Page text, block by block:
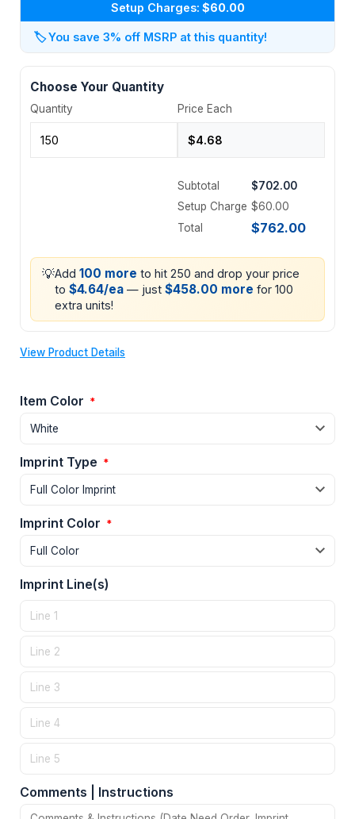
Setup Charges: $60.00
🏷️You save 3% off MSRP at this quantity!
Choose Your Quantity
Quantity Price Each
Subtotal
$702.00
Setup Charge $60.00
Total
$762.00
💡Add 100 more to hit 250 and drop your price
to $4.64/ea — just $458.00 more for 100
extra units!
View Product Details
Item Color *
Imprint Type *
Imprint Color *
Imprint Line(s)
Comments | Instructions